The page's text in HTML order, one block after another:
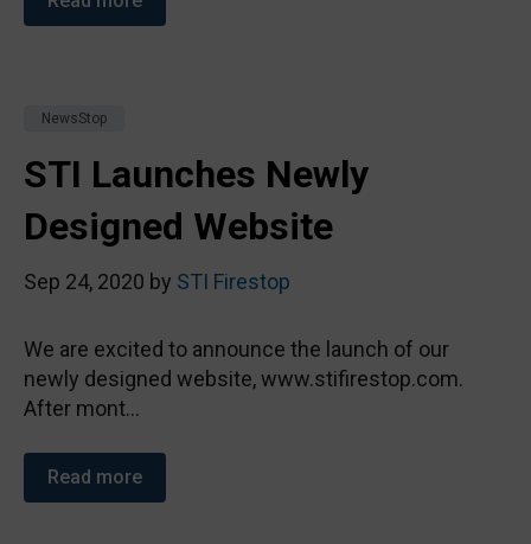
NewsStop
STI Launches Newly
Designed Website
Sep 24, 2020 by STI Firestop
We are excited to announce the launch of our
newly designed website, www.stifirestop.com.
After mont...
Read more